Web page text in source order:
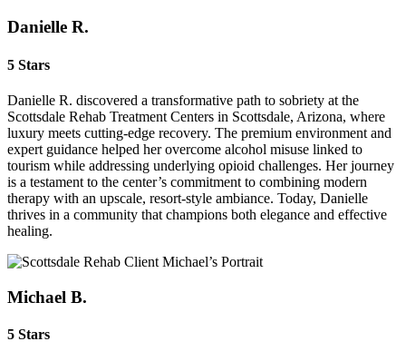
Danielle R.
5 Stars
Danielle R. discovered a transformative path to sobriety at the
Scottsdale Rehab Treatment Centers in Scottsdale, Arizona, where
luxury meets cutting-edge recovery. The premium environment and
expert guidance helped her overcome alcohol misuse linked to
tourism while addressing underlying opioid challenges. Her journey
is a testament to the center’s commitment to combining modern
therapy with an upscale, resort-style ambiance. Today, Danielle
thrives in a community that champions both elegance and effective
healing.
Michael B.
5 Stars